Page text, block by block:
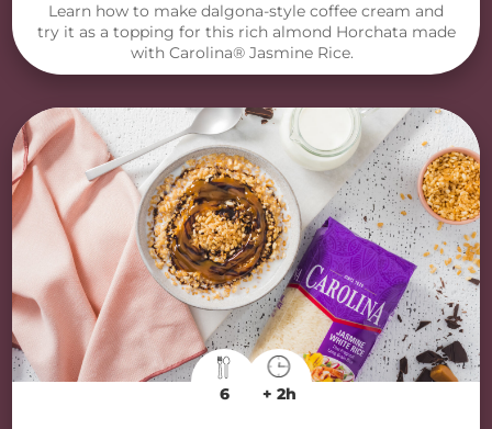
Learn how to make dalgona-style coffee cream and
try it as a topping for this rich almond Horchata made
with Carolina® Jasmine Rice.
6 + 2h